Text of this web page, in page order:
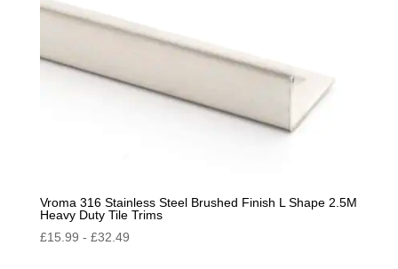
Vroma 316 Stainless Steel Brushed Finish L Shape 2.5M
Heavy Duty Tile Trims
£15.99 - £32.49